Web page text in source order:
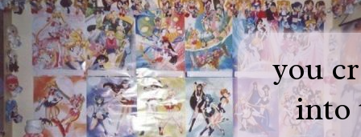
you
into